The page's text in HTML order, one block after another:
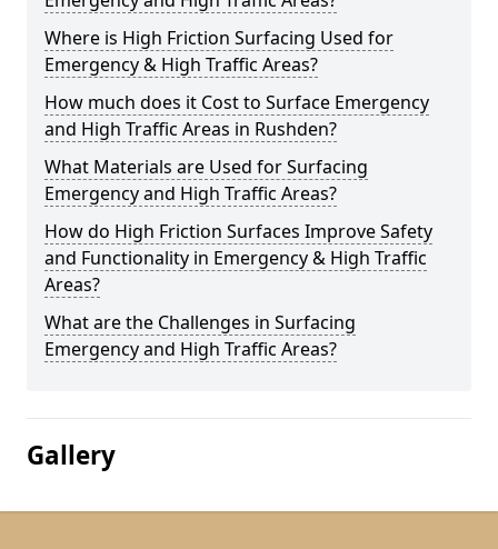
Where is High Friction Surfacing Used for
Emergency & High Traffic Areas?
How much does it Cost to Surface Emergency
and High Traffic Areas in Rushden?
What Materials are Used for Surfacing
Emergency and High Traffic Areas?
How do High Friction Surfaces Improve Safety
and Functionality in Emergency & High Traffic
Areas?
What are the Challenges in Surfacing
Emergency and High Traffic Areas?
Gallery